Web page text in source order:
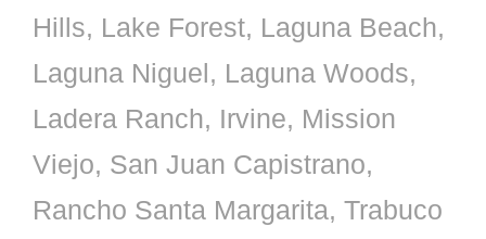
Hills, Lake Forest, Laguna Beach,
Laguna Niguel, Laguna Woods,
Ladera Ranch, Irvine, Mission
Viejo, San Juan Capistrano,
Rancho Santa Margarita, Trabuco